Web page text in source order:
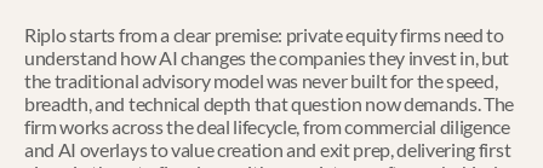
Riplo starts from a clear premise: private equity firms need to
understand how AI changes the companies they invest in, but
the traditional advisory model was never built for the speed,
breadth, and technical depth that question now demands. The
firm works across the deal lifecycle, from commercial diligence
and AI overlays to value creation and exit prep, delivering first